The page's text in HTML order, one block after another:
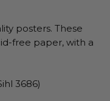
posters. These
free paper, with a
3686)